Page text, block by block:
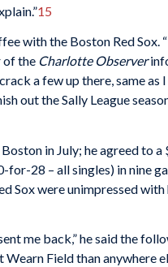
15
with the Boston Red Sox.
of the Charlotte Observer
a few up there, same
out the Sally League
Boston in July; he agreed
for-28 – all singles) in nine
Sox were unimpressed
me back,” he said the
Wearn Field than anywhere